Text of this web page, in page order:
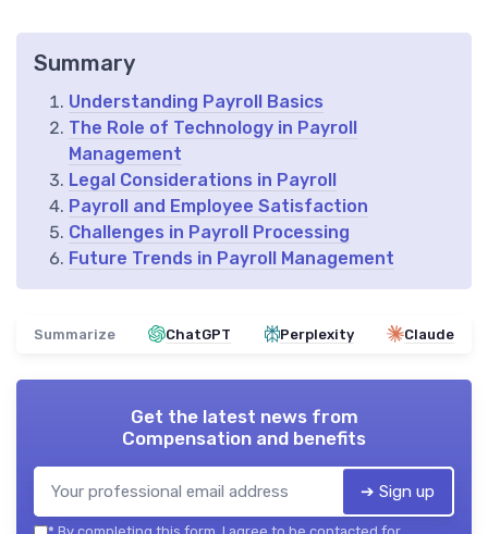
Summary
Understanding Payroll Basics
The Role of Technology in Payroll
Management
Legal Considerations in Payroll
Payroll and Employee Satisfaction
Challenges in Payroll Processing
Future Trends in Payroll Management
Summarize ChatGPT Perplexity Claude
Get the latest news from
Compensation and benefits
➔ Sign up